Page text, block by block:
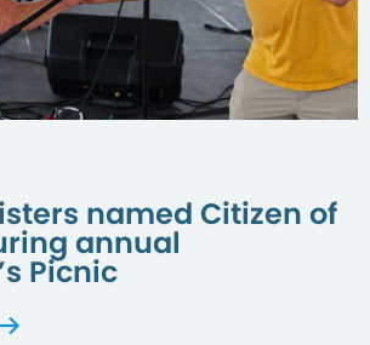
named Citizen of
annual
Picnic